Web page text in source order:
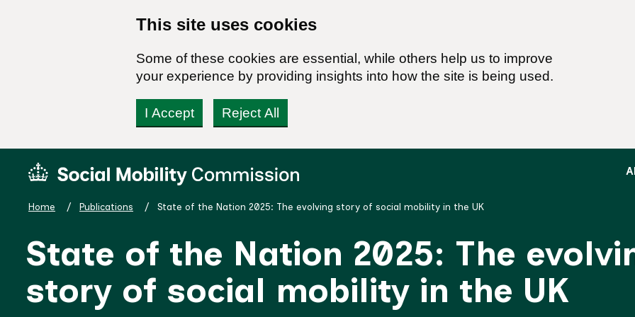
This site uses cookies
Some of these cookies are essential, while others help us to improve
your experience by providing insights into how the site is being used.
I Accept Reject All
Social
Commission
Home Publications State of the Nation 2025: The evolving story of social mobility in the UK
State of the Nation 2025: The
story of social mobility in the UK